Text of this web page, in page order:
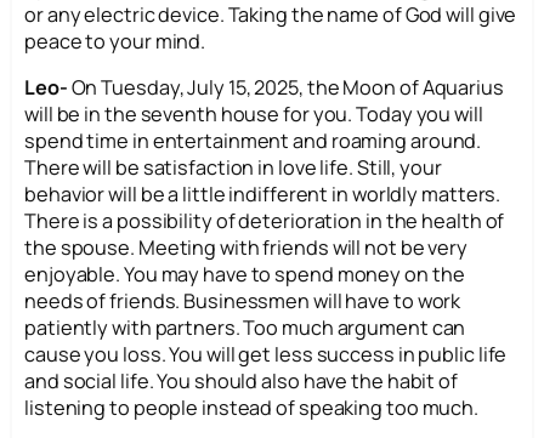
or any electric device. Taking the name of God will give
peace to your mind.
Leo-On Tuesday, July 15, 2025, the Moon of Aquarius
will be in the seventh house for you. Today you will
spend time in entertainment and roaming around.
There will be satisfaction in love life. Still, your
behavior will be a little indifferent in worldly matters.
There is a possibility of deterioration in the health of
the spouse. Meeting with friends will not be very
enjoyable. You may have to spend money on the
needs of friends. Businessmen will have to work
patiently with partners. Too much argument can
cause you loss. You will get less success in public life
and social life. You should also have the habit of
listening to people instead of speaking too much.